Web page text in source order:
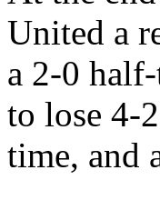
United a
a 2-0
to lose 4-
time, and